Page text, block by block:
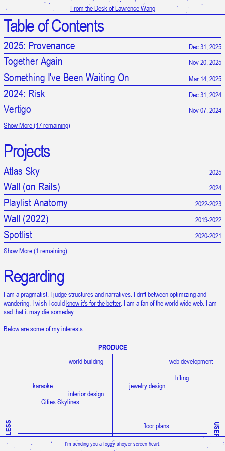
From the Desk of Lawrence Wang
Table of Contents
2025: Provenance Dec 31, 2025
Together Again Nov 20, 2025
Something I've Been Waiting On Mar 14, 2025
2024: Risk Dec 31, 2024
Vertigo
Nov 07, 2024
Show More (17 remaining)
Projects
Atlas Sky 2025
Wall (on Rails) 2024
Playlist Anatomy 2022-2023
Wall (2022) 2019-2022
Spotlist
2020-2021
Show More (1 remaining)
Regarding
I am a pragmatist. I judge structures and narratives. I drift between optimizing and
wandering. I wish I couldknow it's for the better . I am a fan of the world wide web. I am
sad that it may die someday.
Below are some of my interests.
PRODUCE
USELESS USEFUL
jewelry design
lifting
liminal spaces
Cities Skylines
interior design
world building
floor plans
karaoke
web development
I'm sending you a foggy shower screen heart.
It is 11:41:22 AM in UTC